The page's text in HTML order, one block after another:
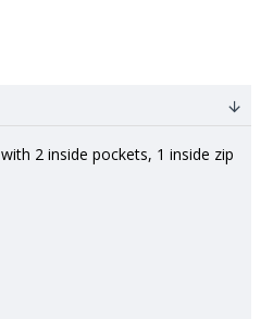
2 inside pockets, 1 inside zip